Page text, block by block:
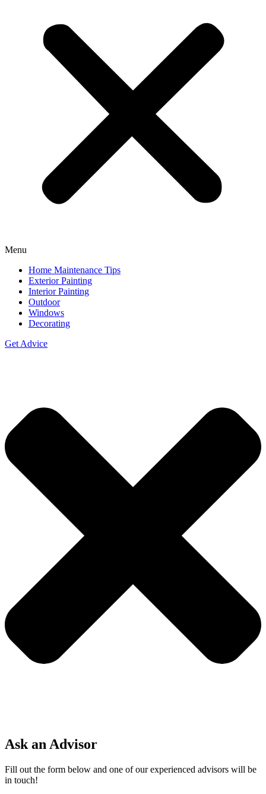
Menu
Home Maintenance Tips
Exterior Painting
Interior Painting
Outdoor
Windows
Decorating
Get Advice
Ask an Advisor
Fill out the form below and one of our experienced advisors will be
in touch!